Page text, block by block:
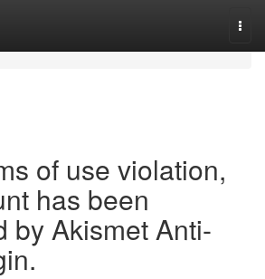
of use violation,
has been
by Akismet Anti-